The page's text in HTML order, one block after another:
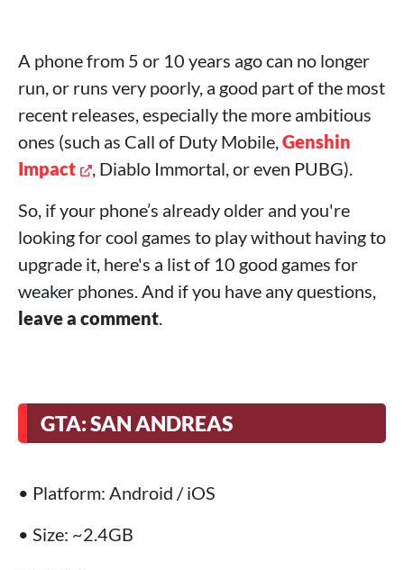
A phone from 5 or 10 years ago can no longer
run, or runs very poorly, a good part of the most
recent releases, especially the more ambitious
ones (such as Call of Duty Mobile,Genshin
Impact
, Diablo Immortal, or even PUBG).
So, if your phone’s already older and you're
looking for cool games to play without having to
upgrade it, here's a list of 10 good games for
weaker phones. And if you have any questions,
leave a comment.
GTA: SAN ANDREAS
• Platform: Android / iOS
• Size: ~2.4GB